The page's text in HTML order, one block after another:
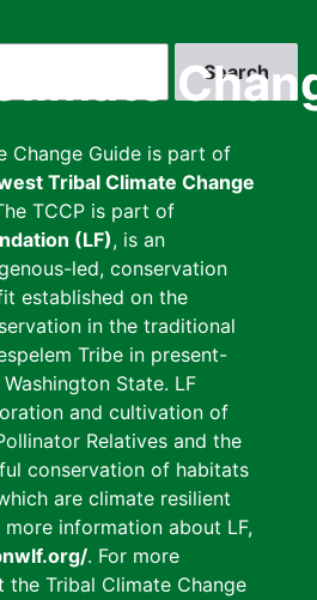
Change Guide is part of
Tribal Climate Change
TCCP is part of
(LF), is an
led, conservation
established on the
in the traditional
Tribe in present-
State. LF
and cultivation of
Relatives and the
conservation of habitats
are climate resilient
information about LF,
. For more
the Tribal Climate Change